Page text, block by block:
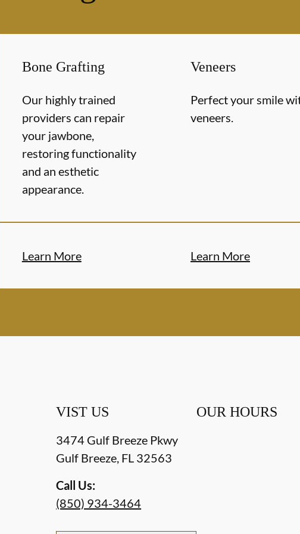
Bone Grafting
Our highly trained
providers can repair
your jawbone,
restoring functionality
and an esthetic
appearance.
Learn More
Veneers
Perfect your smile
veneers.
Learn More
VIST US
3474 Gulf Breeze Pkwy
Gulf Breeze, FL 32563
Call Us:
(850) 934-3464
OUR HOURS